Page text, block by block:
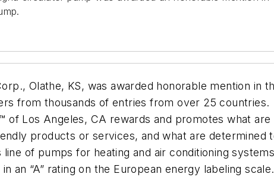
Olathe, KS, was awarded honorable mention
from thousands of entries from over 25 countries.
of Los Angeles, CA rewards and promotes what
products or services, and what are determined
line of pumps for heating and air conditioning
an “A” rating on the European energy labeling scale.